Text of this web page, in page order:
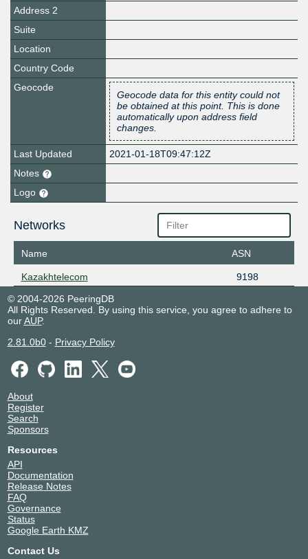
Address 2
Suite
Location
Country Code
Geocode
Geocode data for this entity could not
be obtained at this point. This is done
automatically upon address field
changes.
Last Updated
2021-01-18T09:47:12Z
Notes
Logo
Networks
Name ASN
Kazakhtelecom
9198
© 2004-2026 PeeringDB
All Rights Reserved. By using this service, you agree to adhere to
ourAUP.
2.81.0b0- Privacy Policy
About
Register
Search
Sponsors
Resources
API
Documentation
Release Notes
FAQ
Governance
Status
Google Earth KMZ
Contact Us